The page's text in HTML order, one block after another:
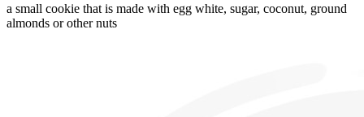
a small cookie that is made with egg white, sugar, coconut, ground
almonds or other nuts